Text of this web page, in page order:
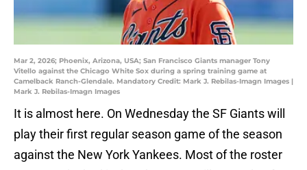
Mar 2, 2026; Phoenix, Arizona, USA; San Francisco Giants manager Tony
Vitello against the Chicago White Sox during a spring training game at
Camelback Ranch-Glendale. Mandatory Credit: Mark J. Rebilas-Imagn Images |
Mark J. Rebilas-Imagn Images
It is almost here. On Wednesday the SF Giants will
play their first regular season game of the season
against the New York Yankees. Most of the roster